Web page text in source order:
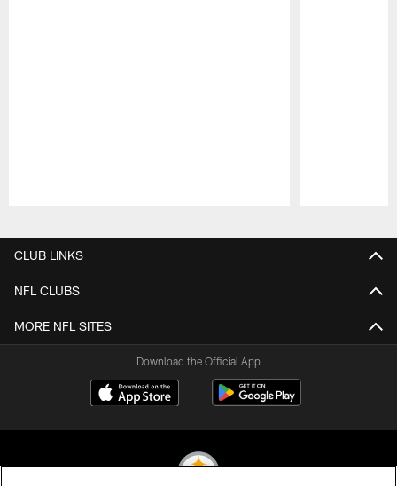
CLUB LINKS
NFL CLUBS
MORE NFL SITES
Download the Official App